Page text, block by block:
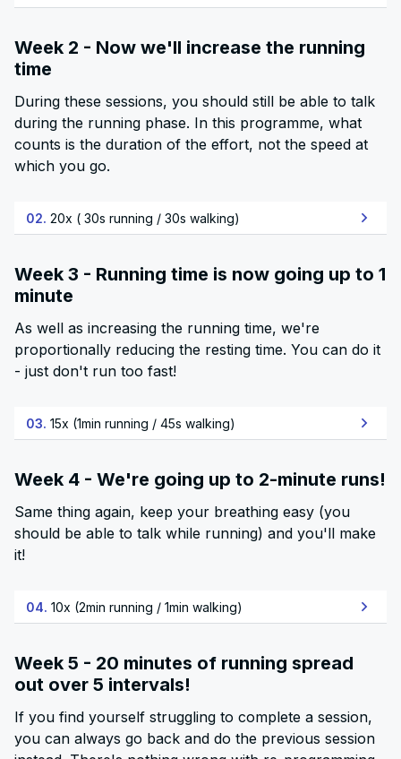
Week 2 - Now we'll increase the running
time
During these sessions, you should still be able to talk
during the running phase. In this programme, what
counts is the duration of the effort, not the speed at
which you go.
02. 20x ( 30s running / 30s walking)
Week 3 - Running time is now going up to 1
minute
As well as increasing the running time, we're
proportionally reducing the resting time. You can do it
- just don't run too fast!
03. 15x (1min running / 45s walking)
Week 4 - We're going up to 2-minute runs!
Same thing again, keep your breathing easy (you
should be able to talk while running) and you'll make
it!
04. 10x (2min running / 1min walking)
Week 5 - 20 minutes of running spread
out over 5 intervals!
If you find yourself struggling to complete a session,
you can always go back and do the previous session